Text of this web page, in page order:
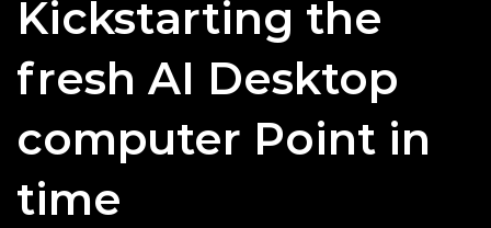
Kickstarting the
fresh AI Desktop
computer Point in
time